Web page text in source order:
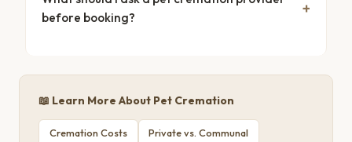
before booking?
📖 Learn More About Pet Cremation
Cremation Costs Private vs. Communal